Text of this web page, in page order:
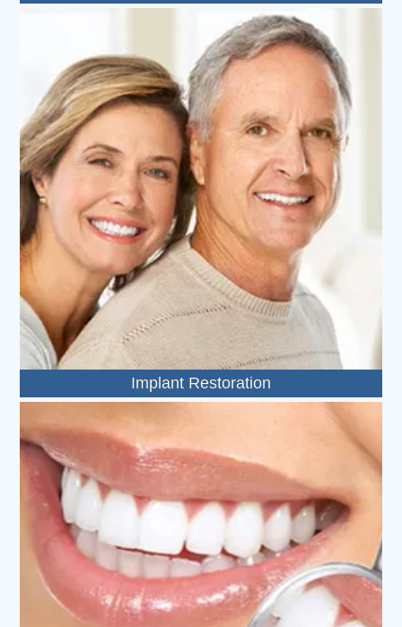
Implant Restoration